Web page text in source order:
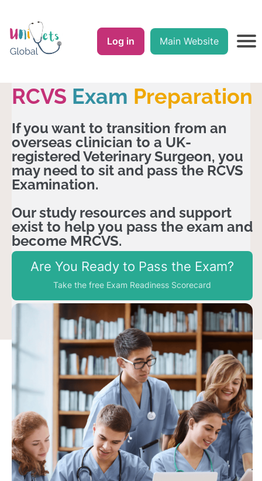
Log in Main Website
RCVS Exam Preparation
If you want to transition from an
overseas clinician to a UK-
registered Veterinary Surgeon, you
may need to sit and pass the RCVS
Examination.
Our study resources and support
exist to help you pass the exam and
become MRCVS.
Are You Ready to Pass the Exam?
Take the free Exam Readiness Scorecard